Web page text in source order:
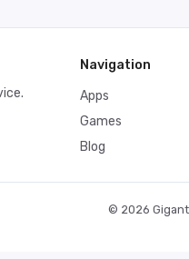
Navigation
Apps
Games
Blog
© 2026